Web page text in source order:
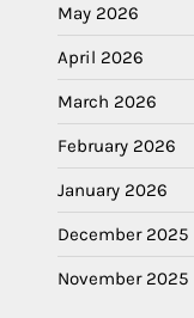
May 2026
April 2026
March 2026
February 2026
January 2026
December 2025
November 2025